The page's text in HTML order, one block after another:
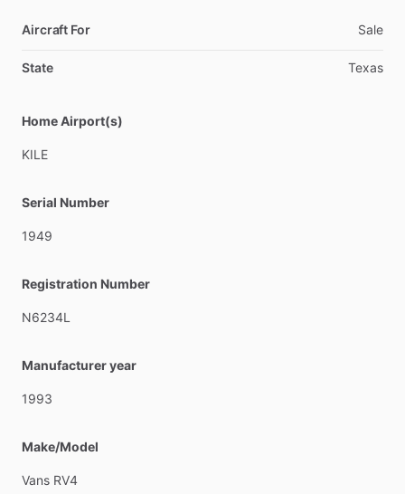
Aircraft For Sale
State Texas
Home Airport(s)
KILE
Serial Number
1949
Registration Number
N6234L
Manufacturer year
1993
Make/Model
Vans RV4